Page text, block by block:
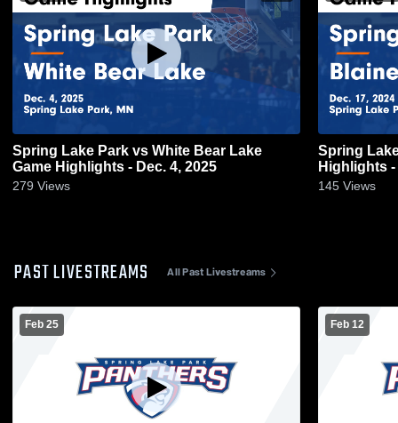
Spring Lake Park vs White Bear Lake
Game Highlights - Dec. 4, 2025
279 Views
Spring Lake Park vs
Highlights -
145 Views
PAST LIVESTREAMS All Past Livestreams
Feb 25 Feb 12